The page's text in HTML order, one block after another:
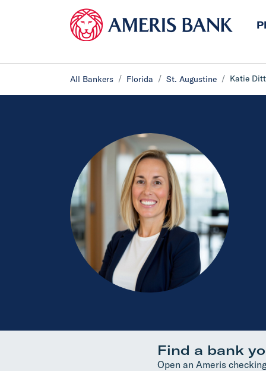
All Bankers Florida St. Augustine Katie
Find a bank
Open an Ameris